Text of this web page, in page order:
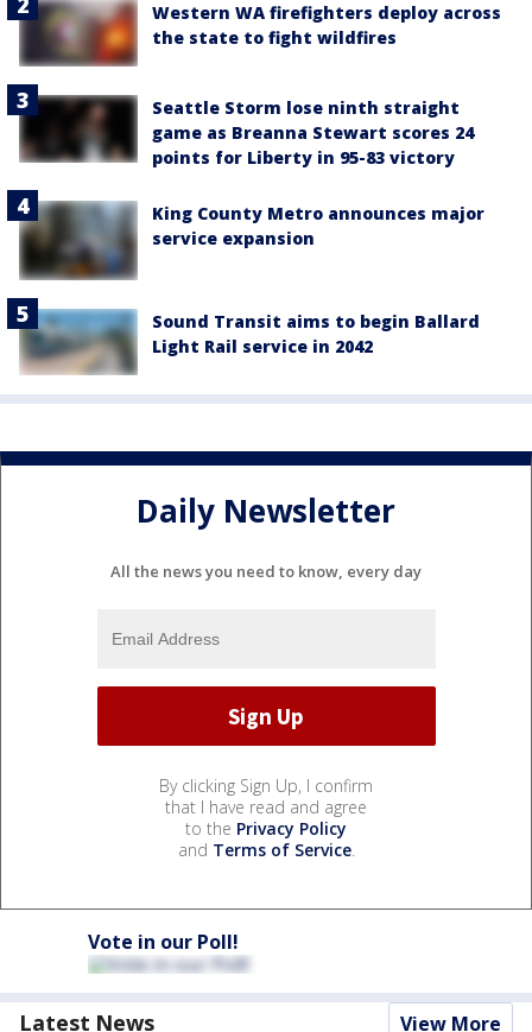
Western WA firefighters deploy across
the state to fight wildfires
Seattle Storm lose ninth straight
game as Breanna Stewart scores 24
points for Liberty in 95-83 victory
King County Metro announces major
service expansion
Sound Transit aims to begin Ballard
Light Rail service in 2042
Daily Newsletter
All the news you need to know, every day
By clicking Sign Up, I confirm
that I have read and agree
to the Privacy Policy
and Terms of Service.
Vote in our Poll!
Latest News View More